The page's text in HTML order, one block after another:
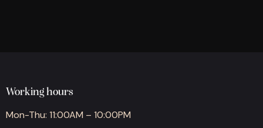
Working hours
Mon-Thu: 11:00AM – 10:00PM